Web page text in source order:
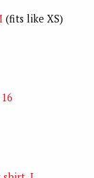
(fits like XS)